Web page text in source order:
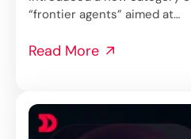
“frontier agents” aimed at…
Read More